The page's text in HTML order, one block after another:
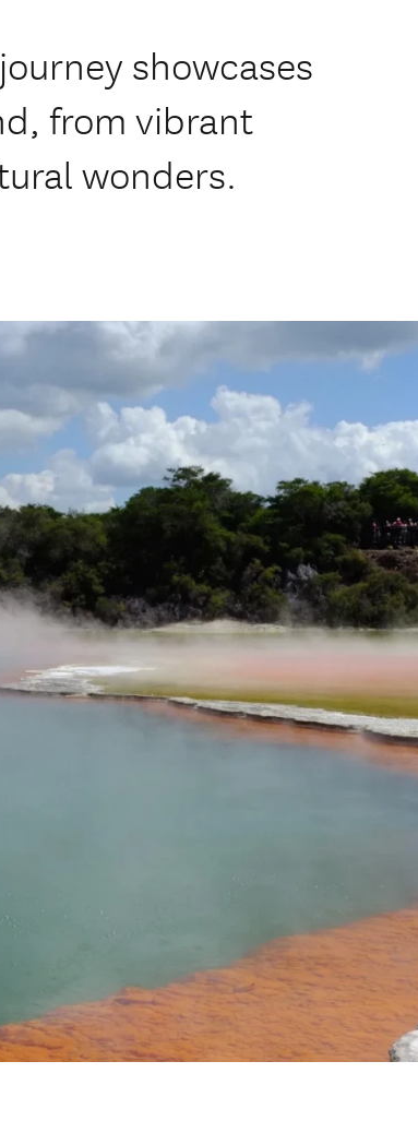
showcases
from vibrant
wonders.